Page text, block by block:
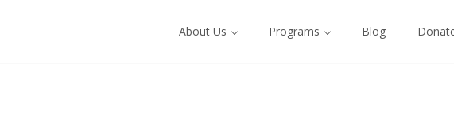
About Us Programs Blog